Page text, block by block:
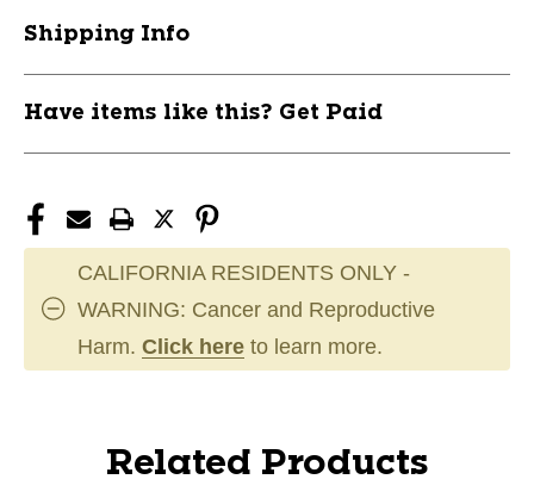
Shipping Info
Have items like this? Get Paid
CALIFORNIA RESIDENTS ONLY -
WARNING: Cancer and Reproductive
Harm. Click here to learn more.
Related Products